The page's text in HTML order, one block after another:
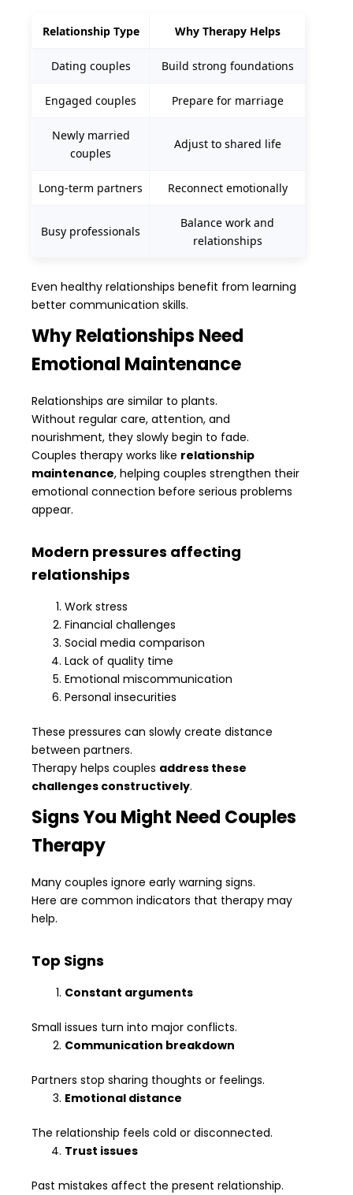
Relationship Type Why Therapy Helps
Dating couples Build strong foundations
Engaged couples Prepare for marriage
Newly married
couples
Adjust to shared life
Long-term partners Reconnect emotionally
Busy professionals
Balance work and
relationships
Even healthy relationships benefit from learning
better communication skills.
Why Relationships Need
Emotional Maintenance
Relationships are similar to plants.
Without regular care, attention, and
nourishment, they slowly begin to fade.
Couples therapy works like relationship
maintenance, helping couples strengthen their
emotional connection before serious problems
appear.
Modern pressures affecting
relationships
Work stress
Financial challenges
Social media comparison
Lack of quality time
Emotional miscommunication
Personal insecurities
These pressures can slowly create distance
between partners.
Therapy helps couples address these
challenges constructively.
Signs You Might Need Couples
Therapy
Many couples ignore early warning signs.
Here are common indicators that therapy may
help.
Top Signs
Constant arguments
Small issues turn into major conflicts.
Communication breakdown
Partners stop sharing thoughts or feelings.
Emotional distance
The relationship feels cold or disconnected.
Trust issues
Past mistakes affect the present relationship.